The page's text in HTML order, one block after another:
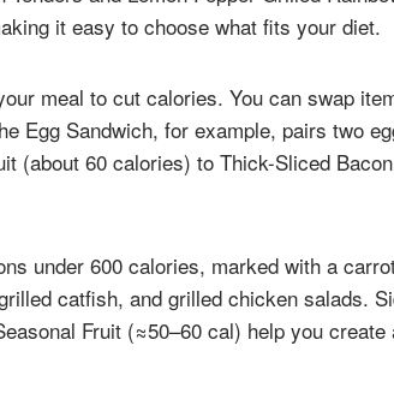
it easy to choose what fits your diet.
meal to cut calories. You can swap
Egg Sandwich, for example, pairs two
(about 60 calories) to Thick-Sliced
under 600 calories, marked with a
catfish, and grilled chicken salads.
Fruit (≈50–60 cal) help you